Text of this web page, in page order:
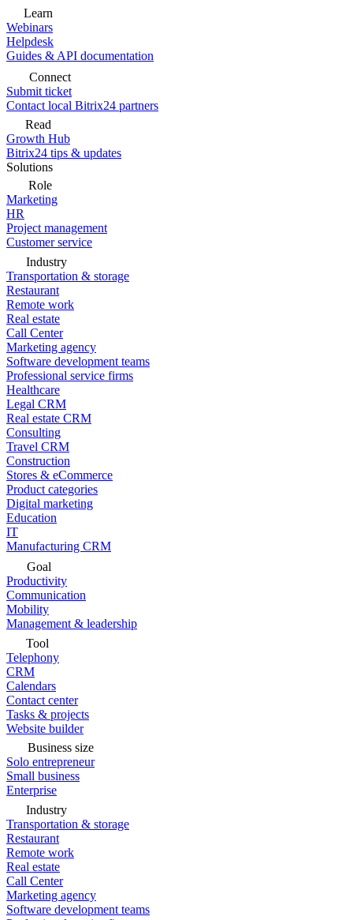
Learn
Webinars
Helpdesk
Guides & API documentation
Connect
Submit ticket
Contact local Bitrix24 partners
Read
Growth Hub
Bitrix24 tips & updates
Solutions
Role
Marketing
HR
Project management
Customer service
Industry
Transportation & storage
Restaurant
Remote work
Real estate
Call Center
Marketing agency
Software development teams
Professional service firms
Healthcare
Legal CRM
Real estate CRM
Consulting
Travel CRM
Construction
Stores & eCommerce
Product categories
Digital marketing
Education
IT
Manufacturing CRM
Goal
Productivity
Communication
Mobility
Management & leadership
Tool
Telephony
CRM
Calendars
Contact center
Tasks & projects
Website builder
Business size
Solo entrepreneur
Small business
Enterprise
Industry
Transportation & storage
Restaurant
Remote work
Real estate
Call Center
Marketing agency
Software development teams